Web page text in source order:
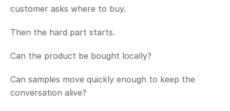
customer asks where to buy.
Then the hard part starts.
Can the product be bought locally?
Can samples move quickly enough to keep the
conversation alive?